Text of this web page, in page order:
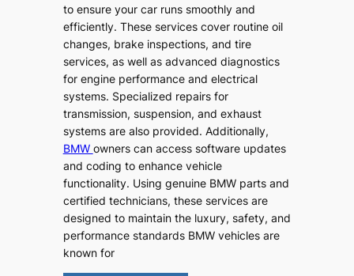
to ensure your car runs smoothly and
efficiently. These services cover routine oil
changes, brake inspections, and tire
services, as well as advanced diagnostics
for engine performance and electrical
systems. Specialized repairs for
transmission, suspension, and exhaust
systems are also provided. Additionally,
BMW owners can access software updates
and coding to enhance vehicle
functionality. Using genuine BMW parts and
certified technicians, these services are
designed to maintain the luxury, safety, and
performance standards BMW vehicles are
known for